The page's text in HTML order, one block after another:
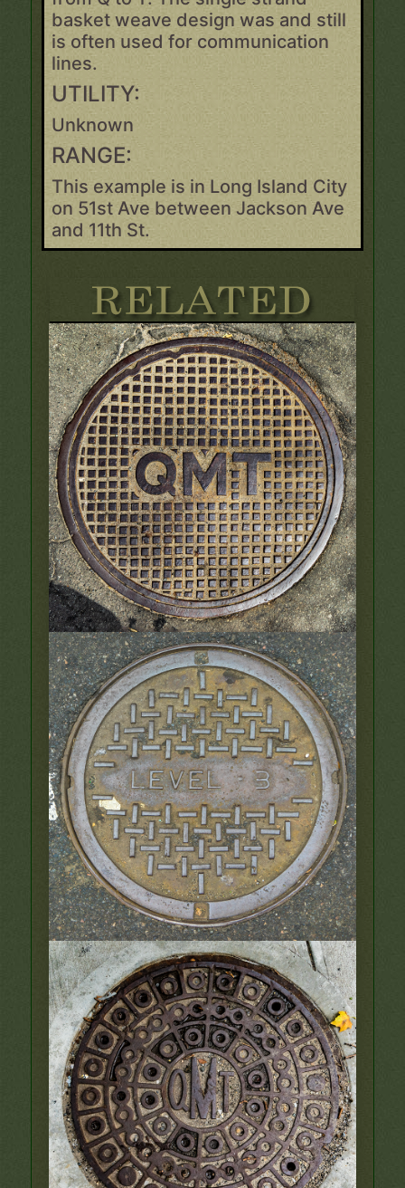
basket weave design was and still
is often used for communication
lines.
UTILITY:
Unknown
RANGE:
This example is in Long Island City
on 51st Ave between Jackson Ave
and 11th St.